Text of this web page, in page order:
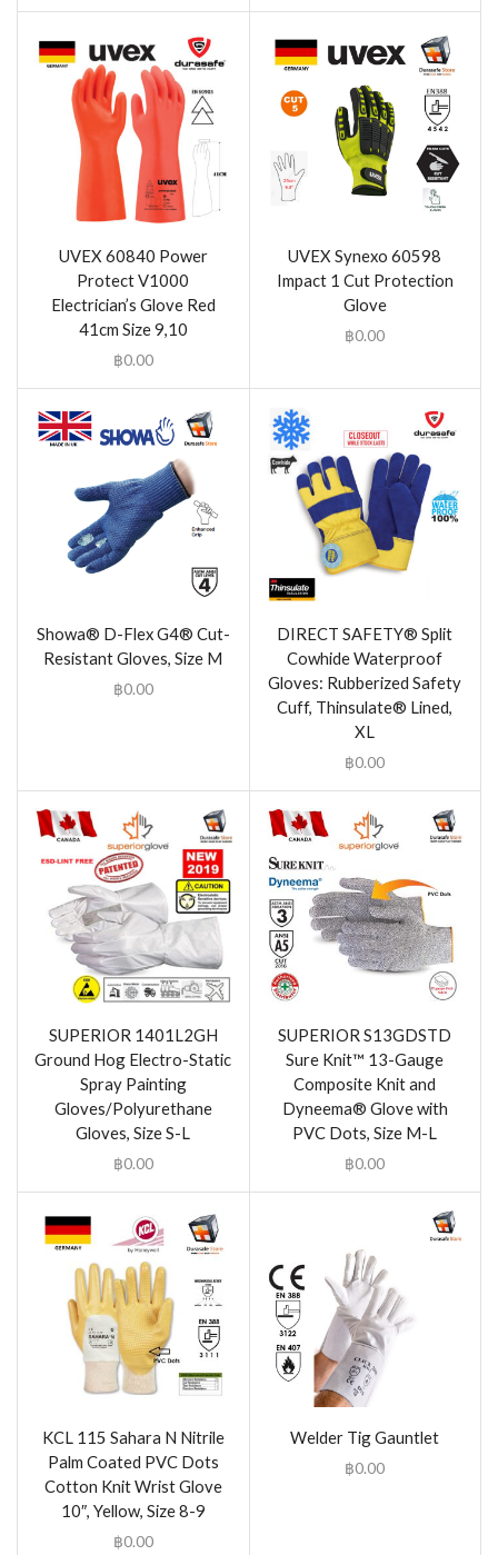
UVEX 60840 Power
Protect V1000
Electrician’s Glove Red
41cm Size 9,10
฿0.00
UVEX Synexo 60598
Impact 1 Cut Protection
Glove
฿0.00
Showa® D-Flex G4® Cut-
Resistant Gloves, Size M
฿0.00
DIRECT SAFETY® Split
Cowhide Waterproof
Gloves: Rubberized Safety
Cuff, Thinsulate® Lined,
XL
฿0.00
SUPERIOR 1401L2GH
Ground Hog Electro-Static
Spray Painting
Gloves/Polyurethane
Gloves, Size S-L
฿0.00
SUPERIOR S13GDSTD
Sure Knit™ 13-Gauge
Composite Knit and
Dyneema® Glove with
PVC Dots, Size M-L
฿0.00
KCL 115 Sahara N Nitrile
Palm Coated PVC Dots
Cotton Knit Wrist Glove
10″, Yellow, Size 8-9
฿0.00
Welder Tig Gauntlet
฿0.00